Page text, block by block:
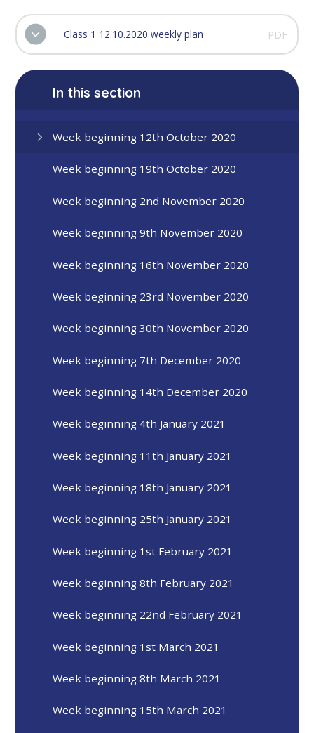
Class 1 12.10.2020 weekly plan PDF
In this section
Week beginning 12th October 2020
Week beginning 19th October 2020
Week beginning 2nd November 2020
Week beginning 9th November 2020
Week beginning 16th November 2020
Week beginning 23rd November 2020
Week beginning 30th November 2020
Week beginning 7th December 2020
Week beginning 14th December 2020
Week beginning 4th January 2021
Week beginning 11th January 2021
Week beginning 18th January 2021
Week beginning 25th January 2021
Week beginning 1st February 2021
Week beginning 8th February 2021
Week beginning 22nd February 2021
Week beginning 1st March 2021
Week beginning 8th March 2021
Week beginning 15th March 2021